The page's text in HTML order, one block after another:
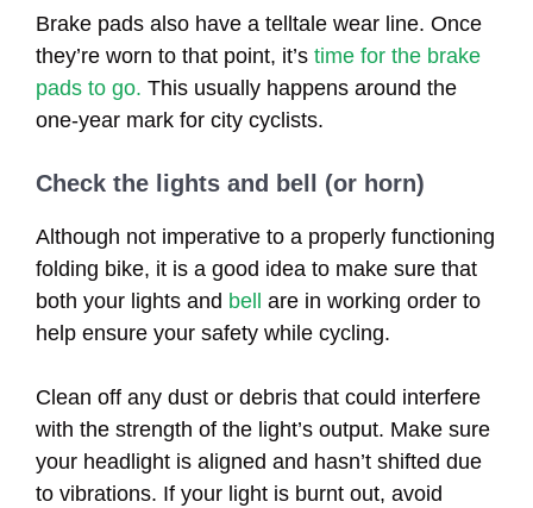
Brake pads also have a telltale wear line. Once
they’re worn to that point, it’s time for the brake
pads to go. This usually happens around the
one-year mark for city cyclists.
Check the lights and bell (or horn)
Although not imperative to a properly functioning
folding bike, it is a good idea to make sure that
both your lights and bell are in working order to
help ensure your safety while cycling.
Clean off any dust or debris that could interfere
with the strength of the light’s output. Make sure
your headlight is aligned and hasn’t shifted due
to vibrations. If your light is burnt out, avoid